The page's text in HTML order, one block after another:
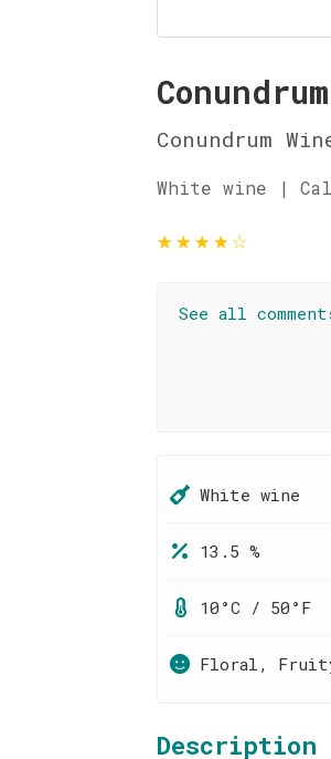
Conundrum
White wine |
★★★★☆
See all
White wine
13.5 %
10°C / 50°F
Floral,
Description